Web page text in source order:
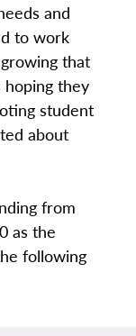
and
to work
that
hoping they
student
about
from
as the
following